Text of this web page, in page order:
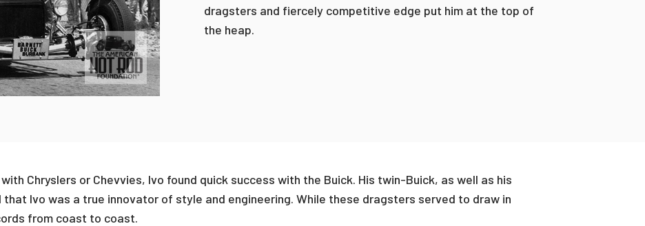
dragsters and fiercely competitive edge put him at the top of
the heap.
Chryslers or Chevvies, Ivo found quick success with the Buick. His twin-Buick, as well as his
that Ivo was a true innovator of style and engineering. While these dragsters served to draw in
from coast to coast.